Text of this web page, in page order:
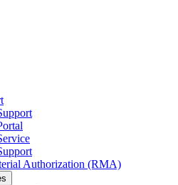
Authorization (RMA)